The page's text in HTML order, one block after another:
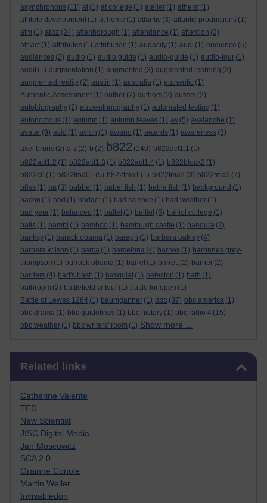
asynchronous (11) at (1) at college (1) atelier (1) atheist (1)
athlete development (1) at home (1) atlantic (3) atlantic productions (1)
atm (1) atoz (24) attenborough (1) attendance (1) attention (3)
attract (1) attributes (1) attribution (1) audacity (1) audi (1) audience (5)
audiences (2) audio (1) audio guide (1) audio-guide (1) audio-tour (1)
audit (1) augmentation (1) augmented (3) augmented learning (3)
augmented reality (2) austin (1) australia (1) authentic (1)
Authentic Assessment (1) author (2) authors (2) autism (2)
autobiography (2) autoenthnography (1) automated testing (1)
autonomous (1) autumn (1) autumn leaves (1) av (5) avalanche (1)
avatar (9) avid (1) avion (1) awano (1) awards (1) awareness (3)
axel bruns (2) a-z (2) b (2) b822 (140) b822act1.1 (1)
b822act1.2 (1) b822act1.3 (1) b822act1.4 (1) b822block2 (1)
b822c6 (1) b822tma01 (5) b822tma1 (1) b822tma2 (3) b822tma3 (7)
b8ss (1) ba (3) babbel (1) babel fish (1) bable fish (1) background (1)
bacon (1) bad (1) badger (1) bad science (1) bad weather (1)
bad year (1) balanced (1) ballet (1) balliol (5) balliol college (1)
balls (1) bambi (1) bamboo (1) bamburgh castle (1) bandura (2)
banksy (1) barack obama (1) baragh (1) barbara oakley (4)
barbara wilson (1) barca (1) barcelona (4) barnes (1) baronnes grey-
thompson (1) barrack obama (1) barret (1) barrett (2) barrier (2)
barriers (4) bart's bash (1) basquiat (1) bateston (1) bath (1)
bathroom (2) battlefield vr tour (1) battle for open (1)
Battle of Lewes 1264 (1) baumgartner (1) bbc (37) bbc america (1)
bbc drama (1) bbc guidelines (1) bbc history (1) bbc radio 4 (15)
bbc weather (1) bbc writers' room (1) Show more ...
Related links
Catherine Valente
TED
New Scientist
JISC Digital Media
Jan Moscowitz
SCA 2.0
Gráinne Conole
Martin Weller
Invisabledon